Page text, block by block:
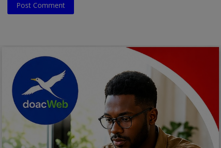
Post Comment